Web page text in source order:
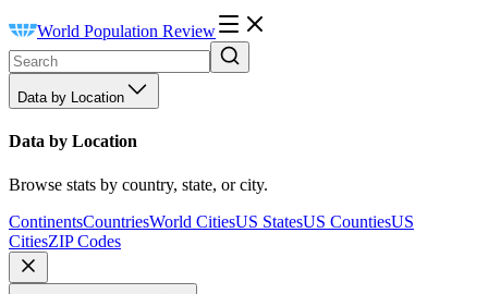
World Population Review
Data by Location
Data by Location
Browse stats by country, state, or city.
ContinentsCountriesWorld CitiesUS StatesUS CountiesUS
CitiesZIP Codes